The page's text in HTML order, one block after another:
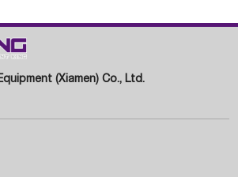
(Xiamen) Co., Ltd.